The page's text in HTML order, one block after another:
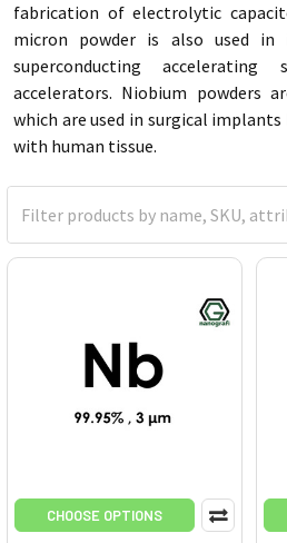
fabrication of electrolytic
micron powder is also used
superconducting
accelerators. Niobium powders
which are used in surgical
with human tissue.
CHOOSE OPTIONS